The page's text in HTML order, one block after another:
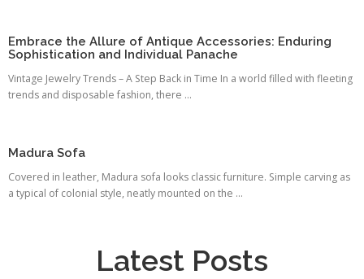
Embrace the Allure of Antique Accessories: Enduring
Sophistication and Individual Panache
Vintage Jewelry Trends – A Step Back in Time In a world filled with fleeting
trends and disposable fashion, there ...
Madura Sofa
Covered in leather, Madura sofa looks classic furniture. Simple carving as
a typical of colonial style, neatly mounted on the ...
Latest Posts